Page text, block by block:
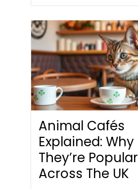
Animal Cafés
Explained: Why
They’re Popular
Across The UK